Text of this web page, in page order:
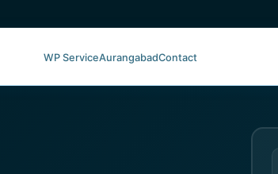
WP ServiceAurangabadContact